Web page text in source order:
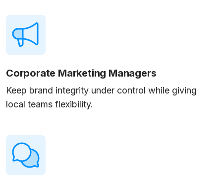
Corporate Marketing Managers
Keep brand integrity under control while giving
local teams flexibility.